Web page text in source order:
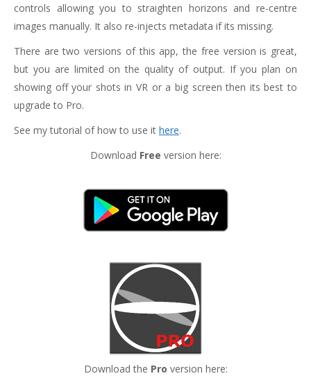
controls allowing you to straighten horizons and re-centre
images manually. It also re-injects metadata if its missing.
There are two versions of this app, the free version is great,
but you are limited on the quality of output. If you plan on
showing off your shots in VR or a big screen then its best to
upgrade to Pro.
See my tutorial of how to use it here.
Download Free version here:
Download the Pro version here: